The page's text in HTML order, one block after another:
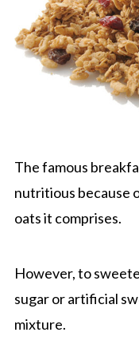
The famous
nutritious because
oats it comprises.
However, to
sugar or artificial
mixture.